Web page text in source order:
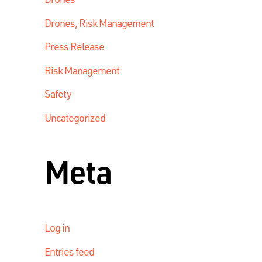
Drones, Risk Management
Press Release
Risk Management
Safety
Uncategorized
Meta
Log in
Entries feed